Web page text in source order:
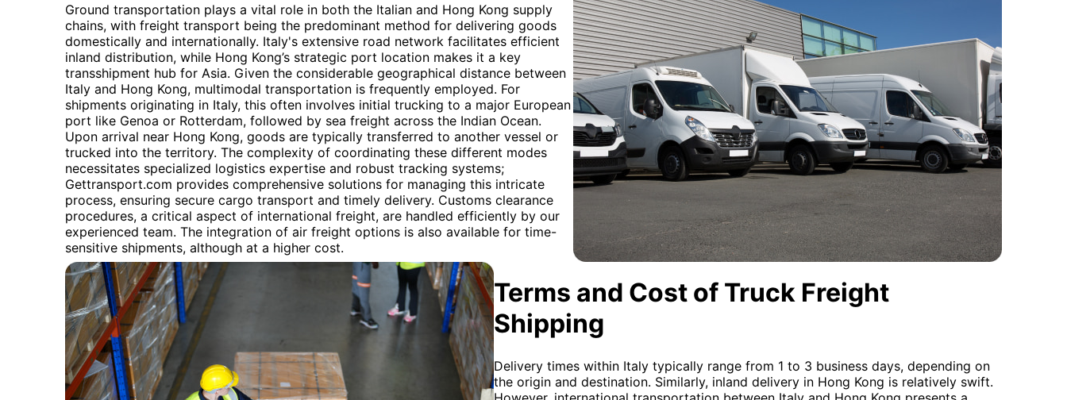
Ground transportation plays a vital role in both the Italian and Hong Kong supply
chains, with freight transport being the predominant method for delivering goods
domestically and internationally. Italy's extensive road network facilitates efficient
inland distribution, while Hong Kong’s strategic port location makes it a key
transshipment hub for Asia. Given the considerable geographical distance between
Italy and Hong Kong, multimodal transportation is frequently employed. For
shipments originating in Italy, this often involves initial trucking to a major European
port like Genoa or Rotterdam, followed by sea freight across the Indian Ocean.
Upon arrival near Hong Kong, goods are typically transferred to another vessel or
trucked into the territory. The complexity of coordinating these different modes
necessitates specialized logistics expertise and robust tracking systems;
Gettransport.com provides comprehensive solutions for managing this intricate
process, ensuring secure cargo transport and timely delivery. Customs clearance
procedures, a critical aspect of international freight, are handled efficiently by our
experienced team. The integration of air freight options is also available for time-
sensitive shipments, although at a higher cost.
Terms and Cost of Truck Freight
Shipping
Delivery times within Italy typically range from 1 to 3 business days, depending on
the origin and destination. Similarly, inland delivery in Hong Kong is relatively swift.